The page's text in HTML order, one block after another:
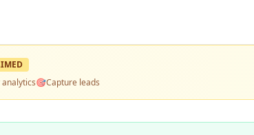
🎯Capture leads